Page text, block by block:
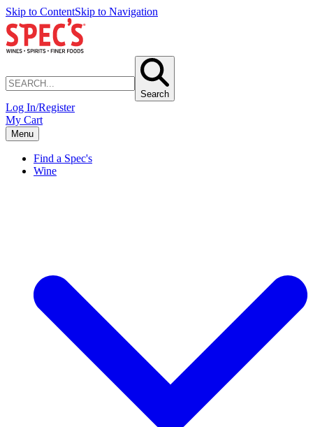
Skip to ContentSkip to Navigation
Search
Log In/Register
My Cart
Menu
Find a Spec's
Wine